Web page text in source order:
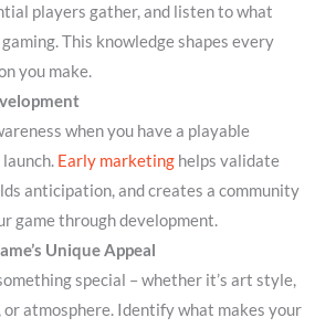
players gather, and listen to what
This knowledge shapes every
you make.
when you have a playable
Early marketinghelps validate
anticipation, and creates a community
game through development.
Unique Appeal
special – whether it’s art style,
or atmosphere. Identify what makes your